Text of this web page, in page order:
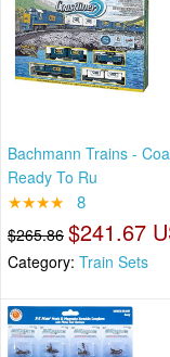
Bachmann Trains -
Ready To Ru
★★★★ 8
$265.86 $241.67
Category: Train Sets